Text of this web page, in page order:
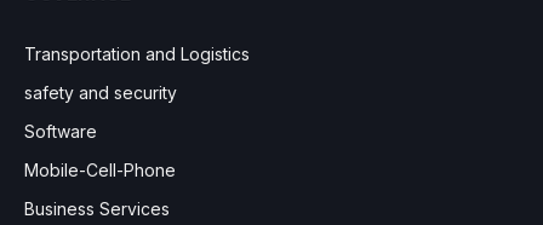
Transportation and Logistics
safety and security
Software
Mobile-Cell-Phone
Business Services